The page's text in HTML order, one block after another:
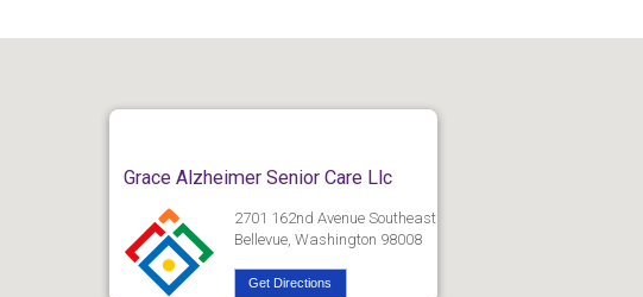
Grace Alzheimer Senior Care Llc
2701 162nd Avenue Southeast
Bellevue, Washington 98008
Get Directions